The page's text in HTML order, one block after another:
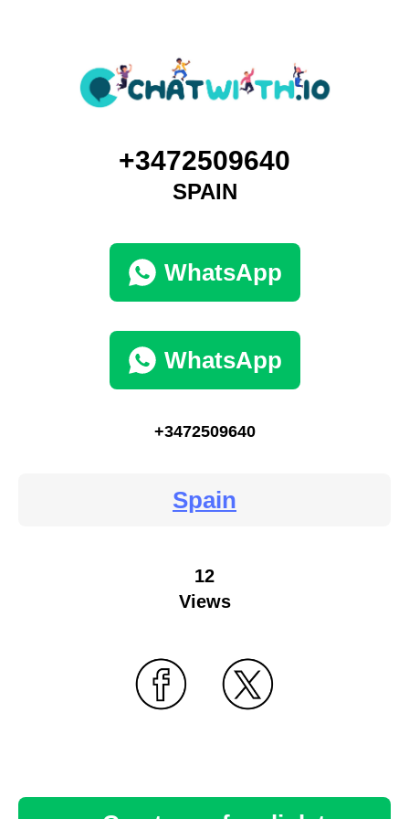
+3472509640
SPAIN
WhatsApp
WhatsApp
+3472509640
Spain
12
Views